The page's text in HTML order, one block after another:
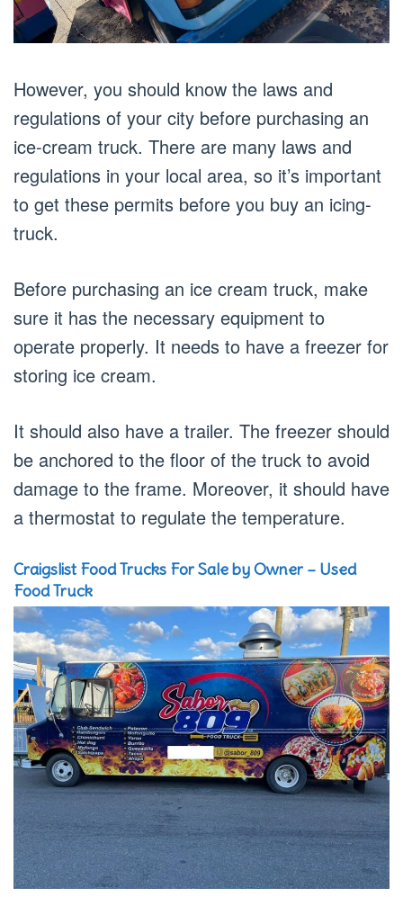
However, you should know the laws and
regulations of your city before purchasing an
ice-cream truck. There are many laws and
regulations in your local area, so it’s important
to get these permits before you buy an icing-
truck.
Before purchasing an ice cream truck, make
sure it has the necessary equipment to
operate properly. It needs to have a freezer for
storing ice cream.
It should also have a trailer. The freezer should
be anchored to the floor of the truck to avoid
damage to the frame. Moreover, it should have
a thermostat to regulate the temperature.
Craigslist Food Trucks For Sale by Owner – Used
Food Truck